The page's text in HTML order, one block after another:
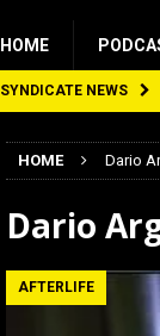
HOME
SYNDICATE NEWS
HOME Dario
Dario
AFTERLIFE